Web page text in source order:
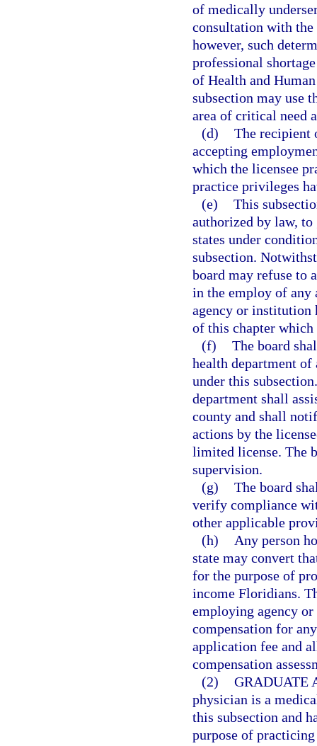
of medically
consultation with the
however, such
professional
of Health and
subsection may use
area of critical need
(d) The recipient
accepting
which the licensee
practice privileges
(e) This
authorized by law,
states under
subsection.
board may refuse to
in the employ of
agency or institution
of this chapter
(f) The board
health department
under this
department shall
county and shall
actions by the
limited license. The
supervision.
(g) The board
verify compliance
other applicable
(h)
Any person
state may convert
for the purpose of
income Floridians.
employing agency
compensation for
application fee and
compensation
(2) GRADUATE
physician is a
this subsection and
purpose of